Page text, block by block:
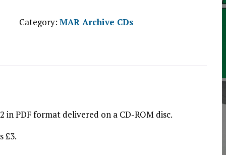
CD-
ROM
Category: MAR Archive CDs
PDF format delivered on a CD-ROM disc.
£3.